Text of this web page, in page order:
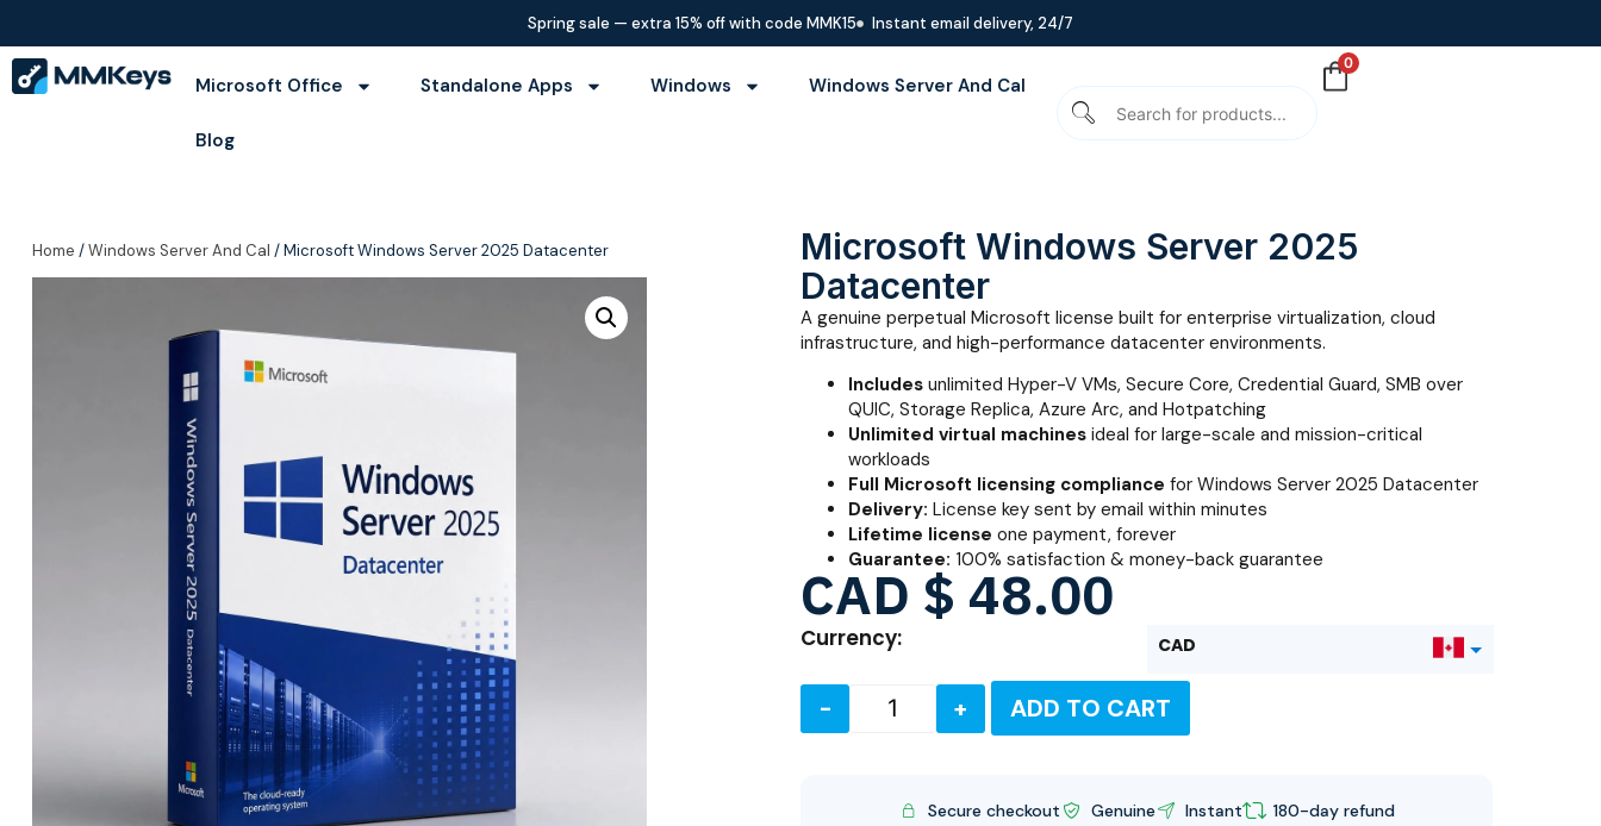
Spring sale — extra 15% off with code MMK15 Instant email delivery, 24/7
Microsoft Office Standalone Apps Windows Windows Server And Cal
Blog
0
Home /Windows Server And Cal / Microsoft Windows Server 2025 Datacenter
Microsoft Windows Server 2025
Datacenter
A genuine perpetual Microsoft license built for enterprise virtualization, cloud
infrastructure, and high-performance datacenter environments.
Includes unlimited Hyper-V VMs, Secure Core, Credential Guard, SMB over
QUIC, Storage Replica, Azure Arc, and Hotpatching
Unlimited virtual machines ideal for large-scale and mission-critical
workloads
Full Microsoft licensing compliance for Windows Server 2025 Datacenter
Delivery: License key sent by email within minutes
Lifetime license one payment, forever
Guarantee: 100% satisfaction & money-back guarantee
CAD $ 48.00
Currency: CAD
USD
- + ADD TO CART
Secure checkout Genuine Instant 180-day refund